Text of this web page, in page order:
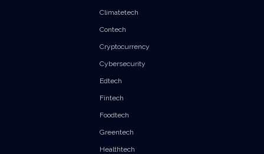
Climatetech
Contech
Cryptocurrency
Cybersecurity
Edtech
Fintech
Foodtech
Greentech
Healthtech